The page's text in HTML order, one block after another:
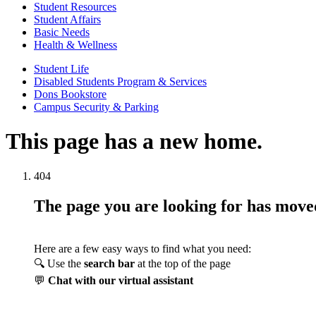
Student Resources
Student Affairs
Basic Needs
Health & Wellness
Student Life
Disabled Students Program & Services
Dons Bookstore
Campus Security & Parking
This page has a new home.
404
The page you are looking for has
Here are a few easy ways to find what you need:
🔍 Use the search bar at the top of the page
💬 Chat with our virtual assistant